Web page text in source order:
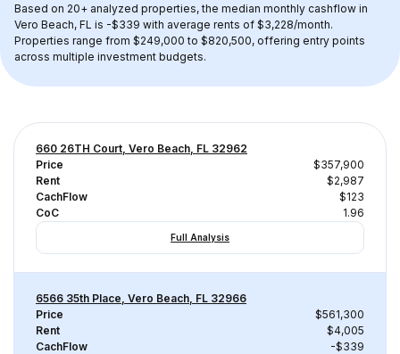
Based on 20+ analyzed properties, the median monthly cashflow in
Vero Beach, FL is -$339 with average rents of $3,228/month.
Properties range from $249,000 to $820,500, offering entry points
across multiple investment budgets.
660 26TH Court, Vero Beach, FL 32962
Price
$357,900
Rent
$2,987
CachFlow
$123
CoC
1.96
Full Analysis
6566 35th Place, Vero Beach, FL 32966
Price
$561,300
Rent
$4,005
CachFlow
-$339